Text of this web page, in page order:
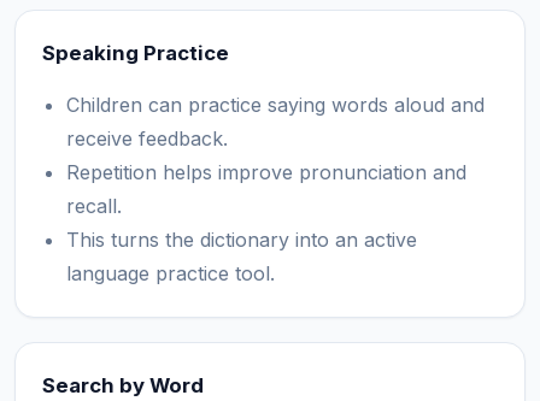
Speaking Practice
Children can practice saying words aloud and
receive feedback.
Repetition helps improve pronunciation and
recall.
This turns the dictionary into an active
language practice tool.
Search by Word